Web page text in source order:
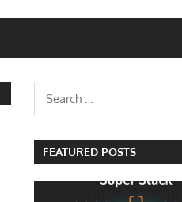
Search
FEATURED POSTS